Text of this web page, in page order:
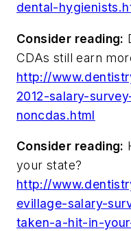
dental-
Consider reading:
CDAs still earn
http://
2012-salary-
noncdas.html
Consider reading:
your state?
http://
evillage-salary-
taken-a-hit-in-